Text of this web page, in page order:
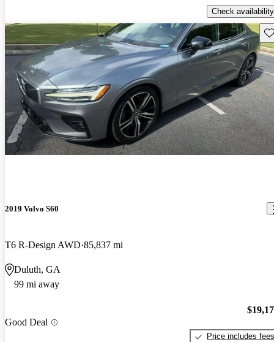
Check availability
2019 Volvo S60
T6 R-Design AWD 85,837 mi
Duluth, GA
99 mi away
Good Deal
Price includes fees